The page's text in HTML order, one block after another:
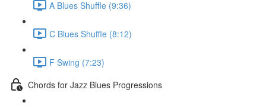
A Blues Shuffle (9:36)
C Blues Shuffle (8:12)
F Swing (7:23)
Chords for Jazz Blues Progressions